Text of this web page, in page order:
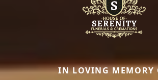
IN LOVING MEMORY